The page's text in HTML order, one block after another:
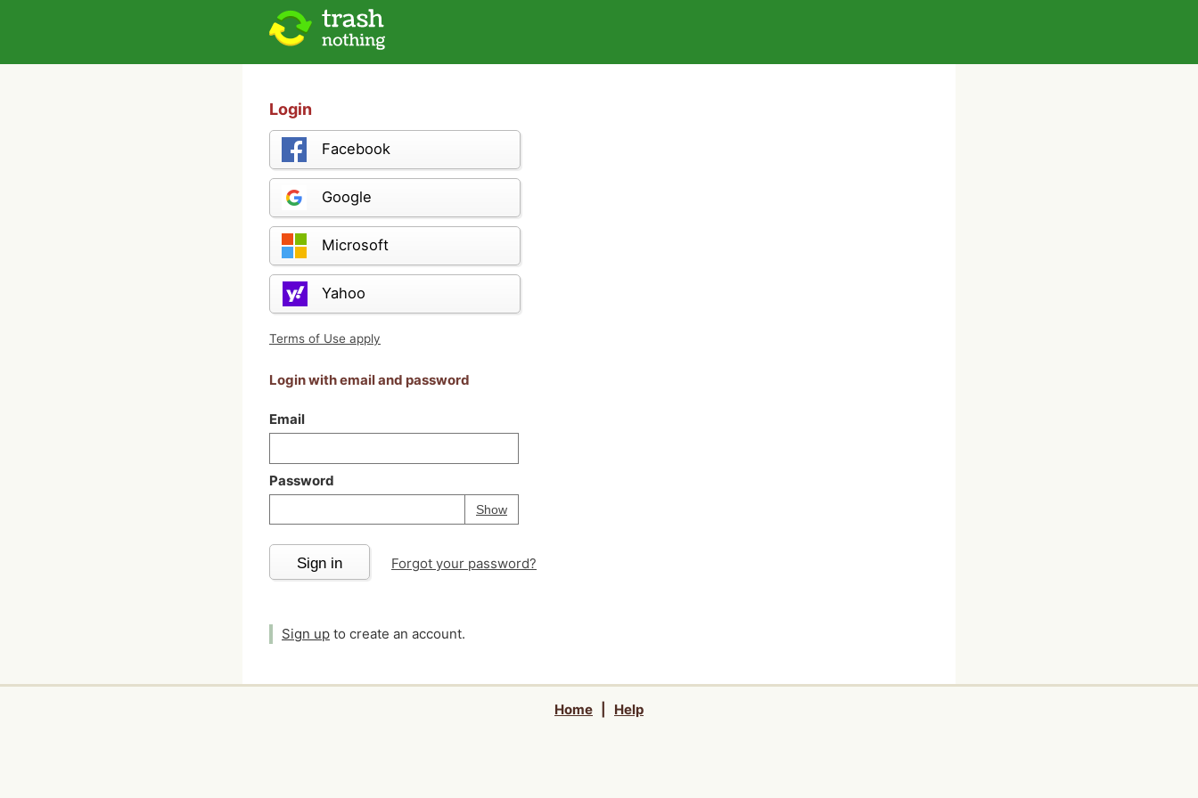
Login
Facebook
Google
Microsoft
Yahoo
Terms of Use apply
Login with email and password
Email
Password
ShowPassword
Your password is
Sign in Forgot your password?
Sign up to create an account.
Home Help